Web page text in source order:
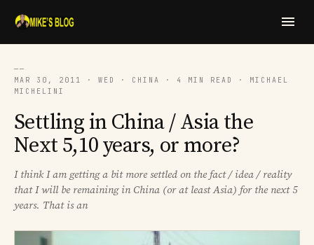
──
MAR 30, 2011 · WED · CHINA · 4 MIN READ · MICHAEL
MICHELINI
Settling in China / Asia the
Next 5,10 years, or more?
I think I am getting a bit more settled on the fact / idea / reality
that I will be remaining in China (or at least Asia) for the next 5
years. That is an